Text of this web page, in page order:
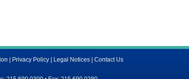
Privacy Policy Legal Notices Contact Us